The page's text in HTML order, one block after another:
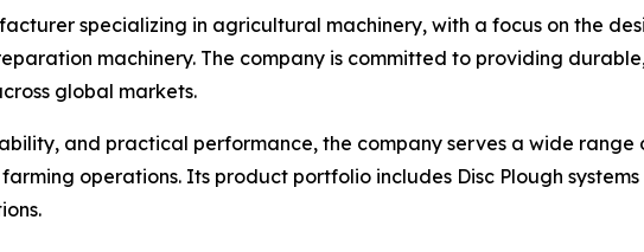
specializing in agricultural machinery, with a focus on the
machinery. The company is committed to providing
global markets.
and practical performance, the company serves a wide range
operations. Its product portfolio includes Disc Plough